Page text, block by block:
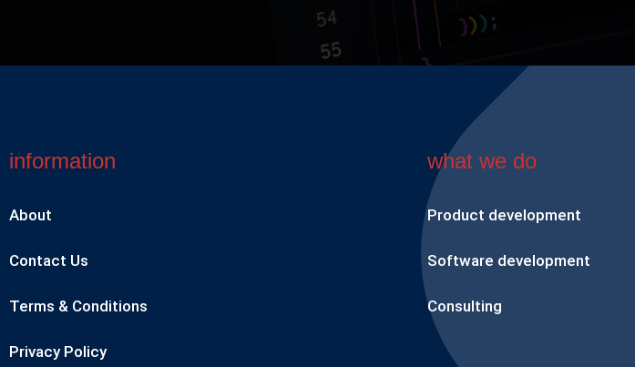
information
About
Contact Us
Terms & Conditions
Privacy Policy
what we do
Product development
Software development
Consulting